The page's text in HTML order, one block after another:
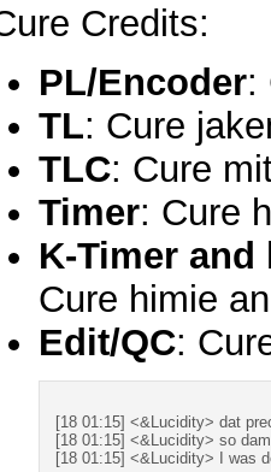
Credits:
PL/Encoder:
TL: Cure
TLC: Cure
Timer: Cure
K-Timer and
Cure himie
Edit/QC:
[18 01:15] <&Lucidity> dat
[18 01:15] <&Lucidity> so
[18 01:15] <&Lucidity> I was